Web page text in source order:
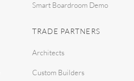
Smart Boardroom Demo
TRADE PARTNERS
Architects
Custom Builders